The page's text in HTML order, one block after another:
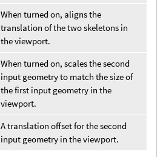
When turned on, aligns the
translation of the two skeletons in
the viewport.
When turned on, scales the second
input geometry to match the size of
the first input geometry in the
viewport.
A translation offset for the second
input geometry in the viewport.